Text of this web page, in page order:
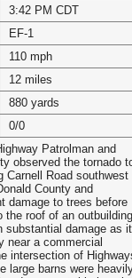
3:42 PM CDT
EF-1
110 mph
12 miles
880 yards
0/0
Patrolman and
observed the tornado
Carnell Road southwest
County and
damage to trees before
the roof of an outbuilding
substantial damage as it
near a commercial
intersection of
large barns were